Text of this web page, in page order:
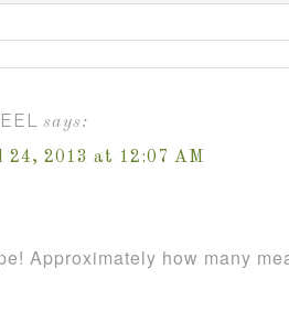
says:
24, 2013 at 12:07 AM
Approximately how many